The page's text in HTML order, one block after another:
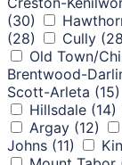
(30)
(28)
Cully
Old Town/
Brentwood-
Scott-Arleta (15)
Hillsdale (14)
Argay (12)
Johns (11)